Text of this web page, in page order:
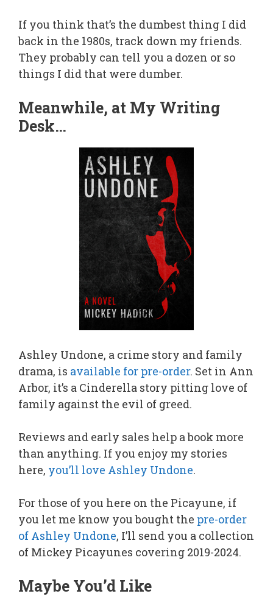
If you think that’s the dumbest thing I did
back in the 1980s, track down my friends.
They probably can tell you a dozen or so
things I did that were dumber.
Meanwhile, at My Writing
Desk…
Ashley Undone, a crime story and family
drama, is available for pre-order. Set in Ann
Arbor, it’s a Cinderella story pitting love of
family against the evil of greed.
Reviews and early sales help a book more
than anything. If you enjoy my stories
here, you’ll love Ashley Undone.
For those of you here on the Picayune, if
you let me know you bought the pre-order
of Ashley Undone, I’ll send you a collection
of Mickey Picayunes covering 2019-2024.
Maybe You’d Like